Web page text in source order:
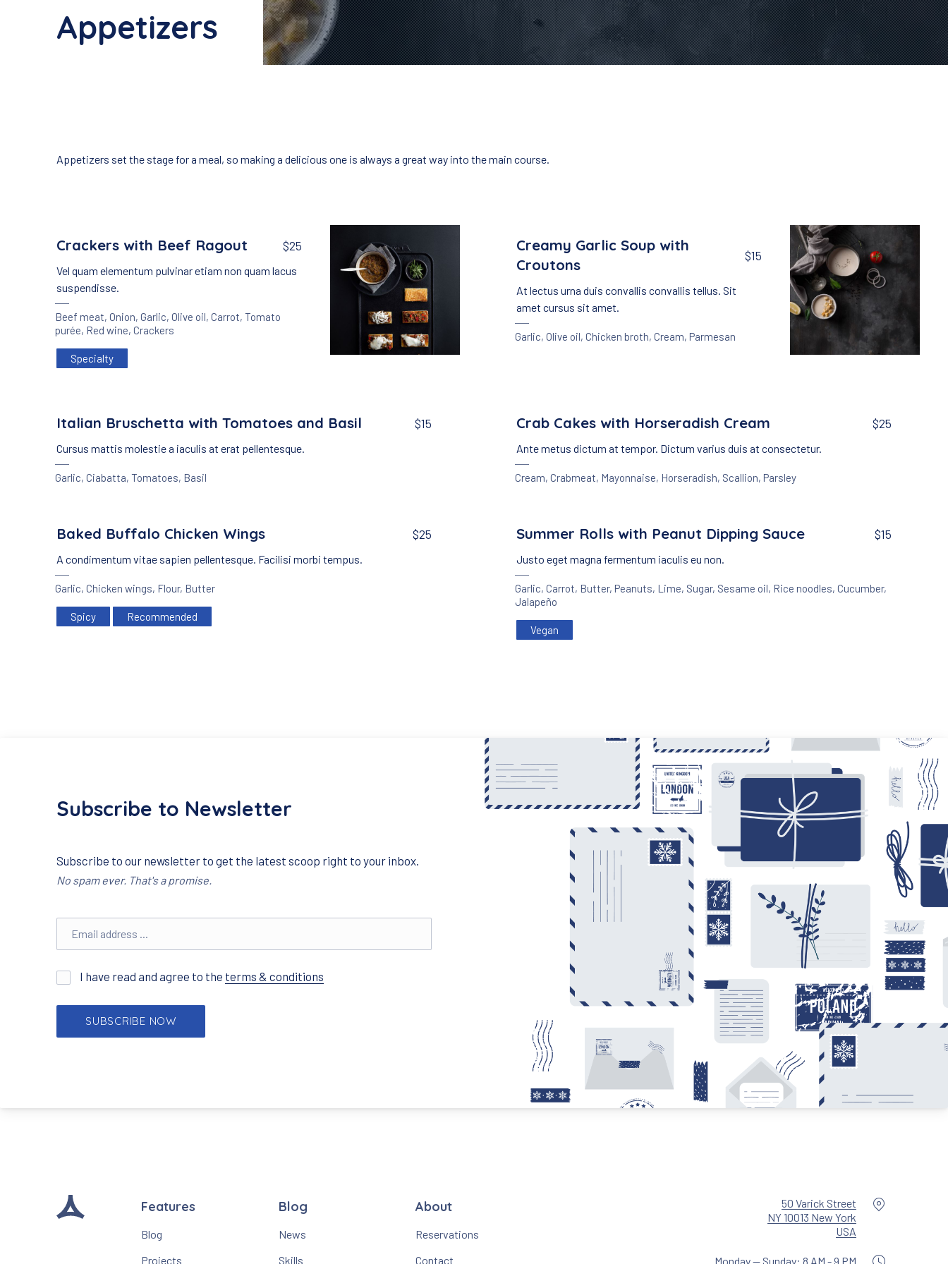
Appetizers
Appetizers set the stage for a meal, so making a delicious one is always a great way into the main course.
Crackers with Beef Ragout $25
Vel quam elementum pulvinar etiam non quam lacus
suspendisse.
Beef meat, Onion, Garlic, Olive oil, Carrot, Tomato
purée, Red wine, Crackers
Specialty
Creamy Garlic Soup with
Croutons
$15
At lectus urna duis convallis convallis tellus. Sit
amet cursus sit amet.
Garlic, Olive oil, Chicken broth, Cream, Parmesan
Italian Bruschetta with Tomatoes and Basil $15
Cursus mattis molestie a iaculis at erat pellentesque.
Garlic, Ciabatta, Tomatoes, Basil
Crab Cakes with Horseradish Cream $25
Ante metus dictum at tempor. Dictum varius duis at consectetur.
Cream, Crabmeat, Mayonnaise, Horseradish, Scallion, Parsley
Baked Buffalo Chicken Wings $25
A condimentum vitae sapien pellentesque. Facilisi morbi tempus.
Garlic, Chicken wings, Flour, Butter
Spicy Recommended
Summer Rolls with Peanut Dipping Sauce $15
Justo eget magna fermentum iaculis eu non.
Garlic, Carrot, Butter, Peanuts, Lime, Sugar, Sesame oil, Rice noodles, Cucumber,
Jalapeño
Vegan
Subscribe to Newsletter
Subscribe to our newsletter to get the latest scoop right to your inbox.
No spam ever. That's a promise.
I have read and agree to the terms & conditions
Features
Blog
Projects
Blog
News
Skills
About
Reservations
Contact
50 Varick Street
NY 10013 New York
USA
Monday — Sunday: 8 AM - 9 PM
PREVIOUS